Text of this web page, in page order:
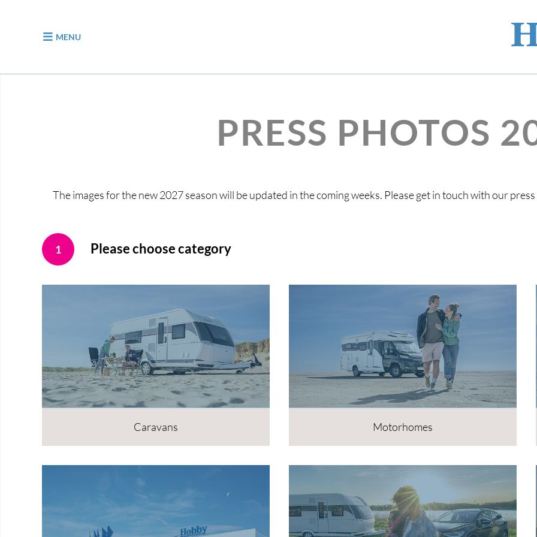
MENU
PRESS PHOTOS
The images for the new 2027 season will be updated in the coming weeks. Please get in touch with our
1 Please choose category
Caravans Motorhomes